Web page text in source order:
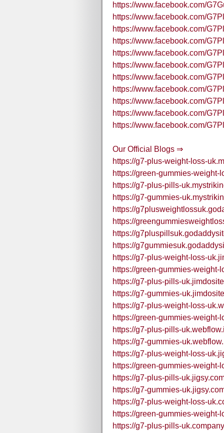
https://www.facebook.com/
https://www.facebook.com/
https://www.facebook.com/
https://www.facebook.com/
https://www.facebook.com/
https://www.facebook.com/
https://www.facebook.com/
https://www.facebook.com/
https://www.facebook.com/
https://www.facebook.com/
https://www.facebook.com/
Our Official Blogs ⇒
https://g7-plus-weight-loss-
https://green-gummies-weight-
https://g7-plus-pills-
https://g7-gummies-
https://
https://
https://
https://
https://g7-plus-weight-loss-
https://green-gummies-weight-
https://g7-plus-pills-
https://g7-gummies-
https://g7-plus-weight-loss-
https://green-gummies-weight-
https://g7-plus-pills-
https://g7-gummies-
https://g7-plus-weight-loss-
https://green-gummies-weight-
https://g7-plus-pills-
https://g7-gummies-
https://g7-plus-weight-loss-
https://green-gummies-weight-
https://g7-plus-pills-